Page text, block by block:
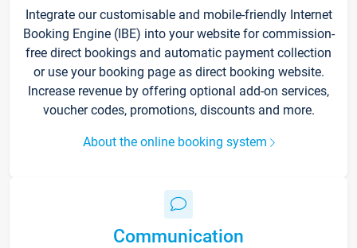
Integrate our customisable and mobile-friendly Internet
Booking Engine (IBE) into your website for commission-
free direct bookings and automatic payment collection
or use your booking page as direct booking website.
Increase revenue by offering optional add-on services,
voucher codes, promotions, discounts and more.
About the online booking system
Communication